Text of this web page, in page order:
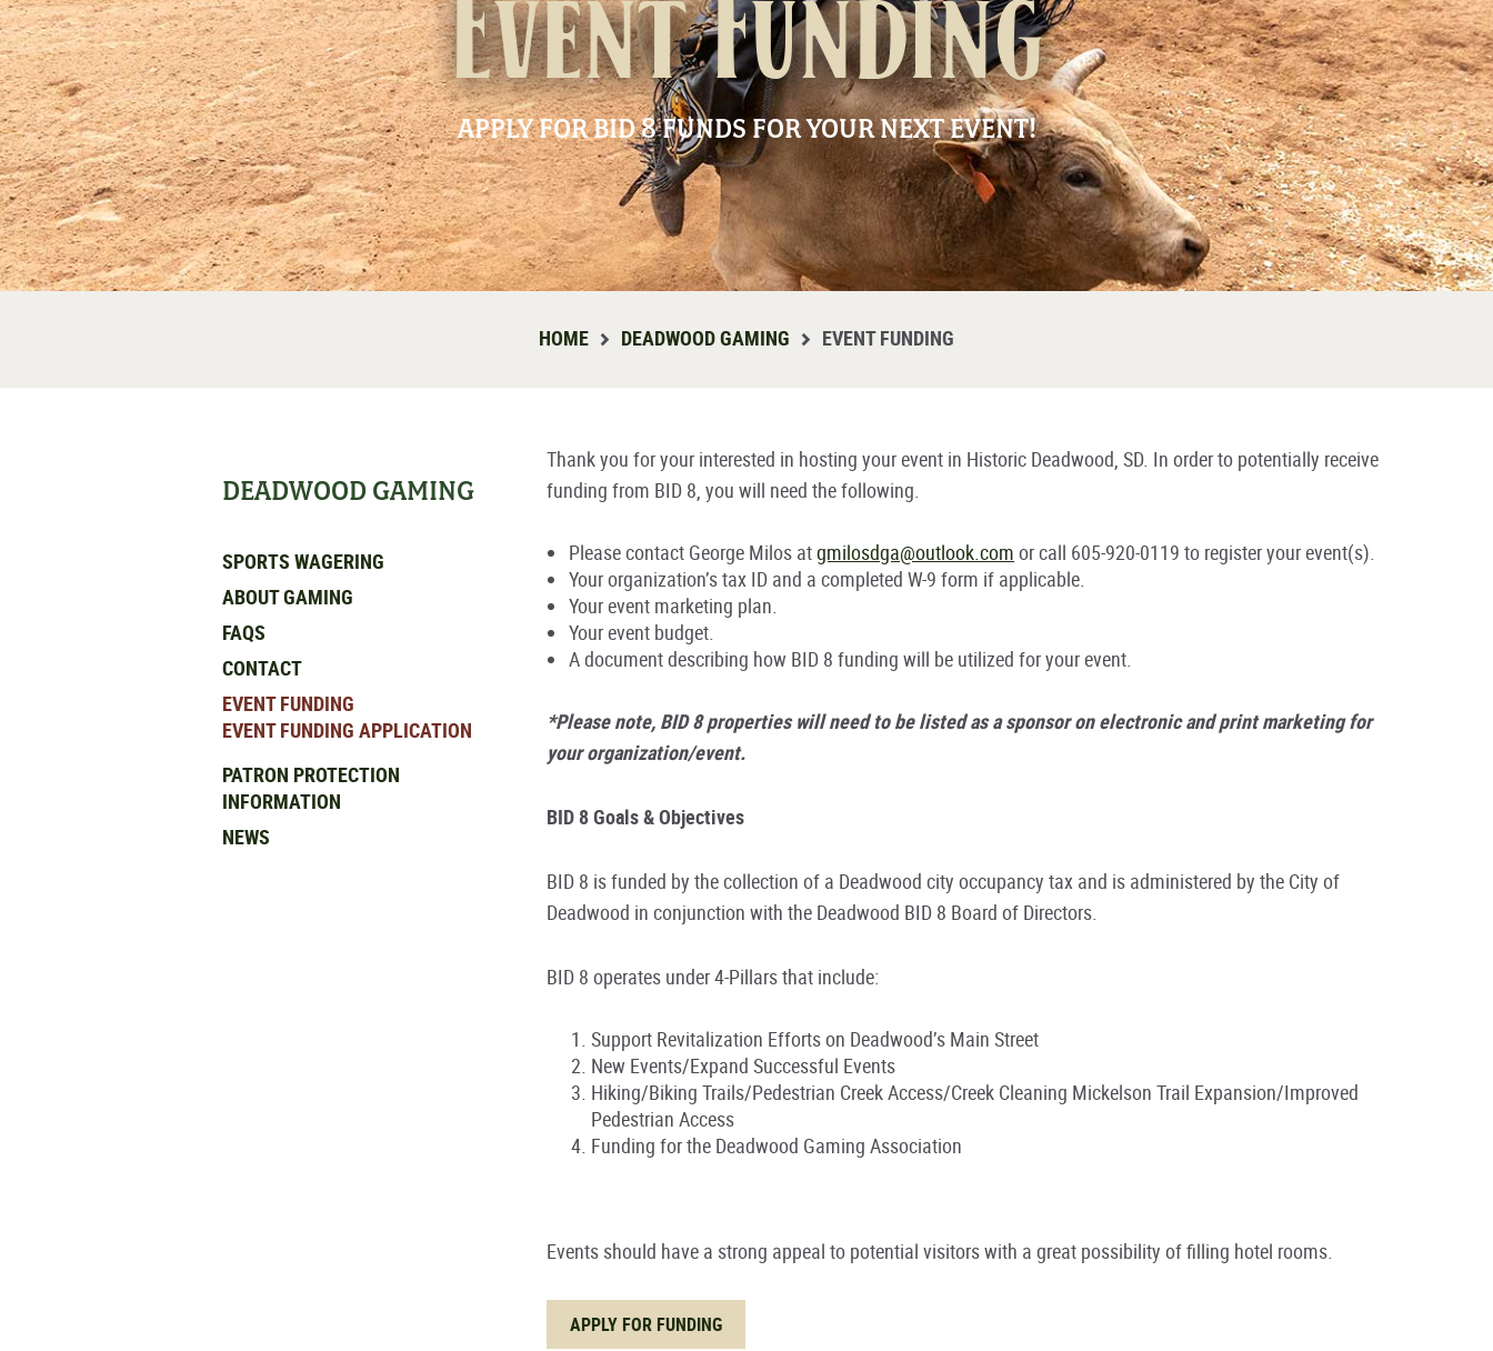
APPLY FOR BID 8 FUNDS FOR YOUR NEXT EVENT!
HOME DEADWOOD GAMING EVENT FUNDING
Thank you for your interested in hosting your event in Historic Deadwood, SD. In order to potentially receive
funding from BID 8, you will need the following.
Please contact George Milos atgmilosdga@outlook.com or call 605-920-0119 to register your event(s).
Your organization’s tax ID and a completed W-9 form if applicable.
Your event marketing plan.
Your event budget.
A document describing how BID 8 funding will be utilized for your event.
*Please note, BID 8 properties will need to be listed as a sponsor on electronic and print marketing for
your organization/event.
BID 8 Goals & Objectives
BID 8 is funded by the collection of a Deadwood city occupancy tax and is administered by the City of
Deadwood in conjunction with the Deadwood BID 8 Board of Directors.
BID 8 operates under 4-Pillars that include:
Support Revitalization Efforts on Deadwood’s Main Street
New Events/Expand Successful Events
Hiking/Biking Trails/Pedestrian Creek Access/Creek Cleaning Mickelson Trail Expansion/Improved
Pedestrian Access
Funding for the Deadwood Gaming Association
Events should have a strong appeal to potential visitors with a great possibility of filling hotel rooms.
APPLY FOR FUNDING
DEADWOOD GAMING
SPORTS WAGERING
ABOUT GAMING
FAQS
CONTACT
EVENT FUNDING
EVENT FUNDING APPLICATION
PATRON PROTECTION
INFORMATION
NEWS